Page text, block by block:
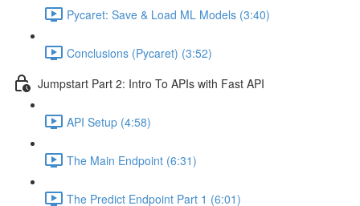
Pycaret: Save & Load ML Models (3:40)
Conclusions (Pycaret) (3:52)
Jumpstart Part 2: Intro To APIs with Fast API
API Setup (4:58)
The Main Endpoint (6:31)
The Predict Endpoint Part 1 (6:01)